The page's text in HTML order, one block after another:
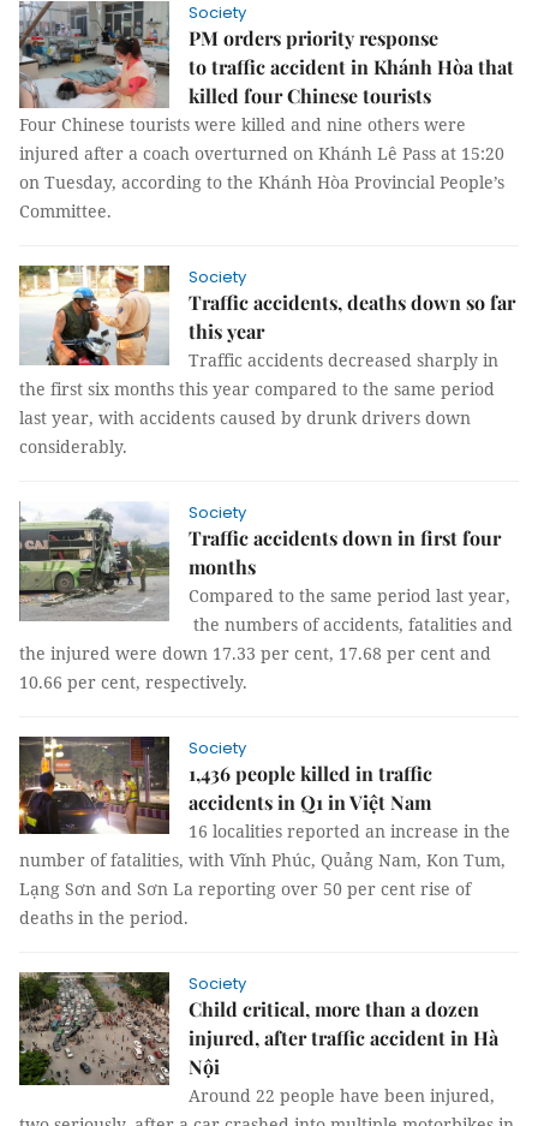
Society
PM orders priority response
to traffic accident in Khánh Hòa that
killed four Chinese tourists
Four Chinese tourists were killed and nine others were
injured after a coach overturned on Khánh Lê Pass at 15:20
on Tuesday, according to the Khánh Hòa Provincial People’s
Committee.
Society
Traffic accidents, deaths down so far
this year
Traffic accidents decreased sharply in
the first six months this year compared to the same period
last year, with accidents caused by drunk drivers down
considerably.
Society
Traffic accidents down in first four
months
Compared to the same period last year,
the numbers of accidents, fatalities and
the injured were down 17.33 per cent, 17.68 per cent and
10.66 per cent, respectively.
Society
1,436 people killed in traffic
accidents in Q1 in Việt Nam
16 localities reported an increase in the
number of fatalities, with Vĩnh Phúc, Quảng Nam, Kon Tum,
Lạng Sơn and Sơn La reporting over 50 per cent rise of
deaths in the period.
Society
Child critical, more than a dozen
injured, after traffic accident in Hà
Nội
Around 22 people have been injured,